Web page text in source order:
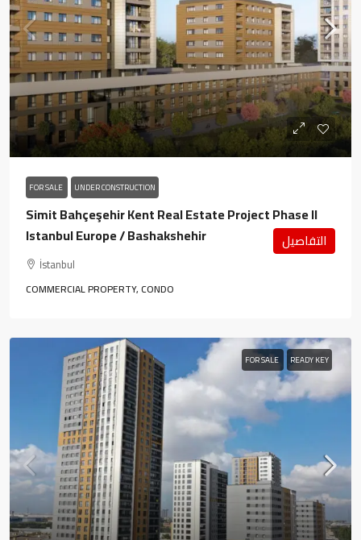
FOR SALE UNDER CONSTRUCTION
Simit Bahçeşehir Kent Real Estate Project Phase II
Istanbul Europe / Bashakshehir
İstanbul
COMMERCIAL PROPERTY, CONDO
التفاصيل
FOR SALE READY KEY